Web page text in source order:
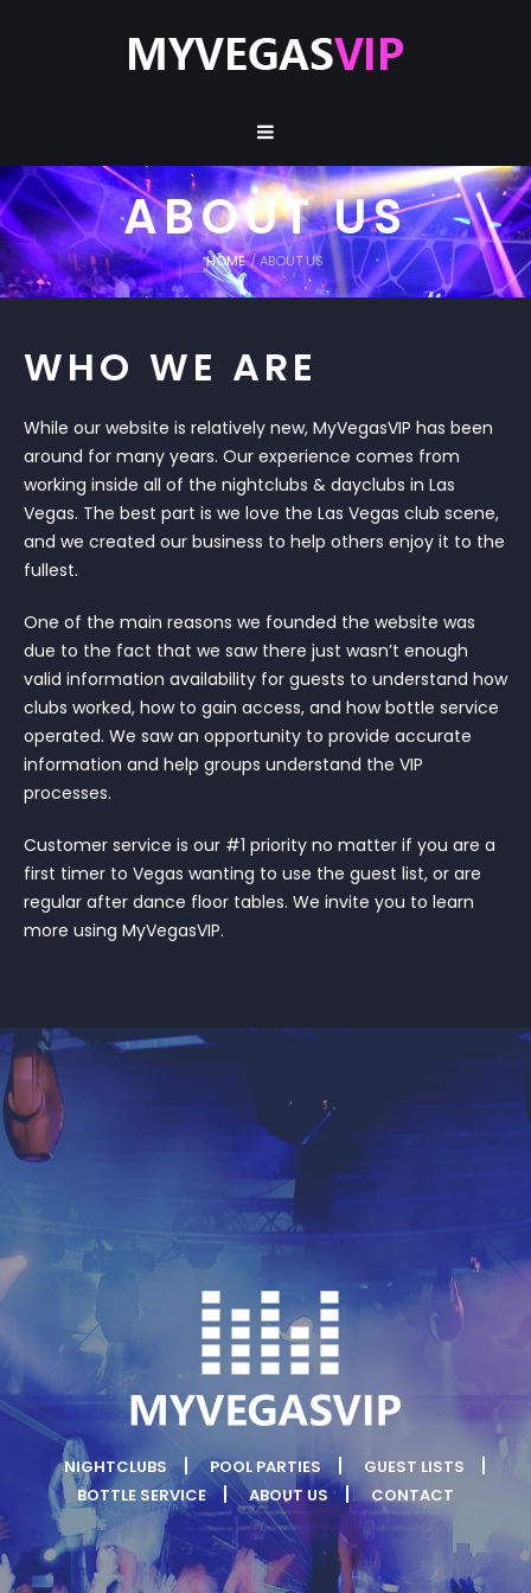
ABOUT US
HOME /ABOUT US
WHO WE ARE
While our website is relatively new, MyVegasVIP has been
around for many years. Our experience comes from
working inside all of the nightclubs & dayclubs in Las
Vegas. The best part is we love the Las Vegas club scene,
and we created our business to help others enjoy it to the
fullest.
One of the main reasons we founded the website was
due to the fact that we saw there just wasn’t enough
valid information availability for guests to understand how
clubs worked, how to gain access, and how bottle service
operated. We saw an opportunity to provide accurate
information and help groups understand the VIP
processes.
Customer service is our #1 priority no matter if you are a
first timer to Vegas wanting to use the guest list, or are
regular after dance floor tables. We invite you to learn
more using MyVegasVIP.
NIGHTCLUBS POOL PARTIES
GUEST LISTS
BOTTLE SERVICE
ABOUT US CONTACT